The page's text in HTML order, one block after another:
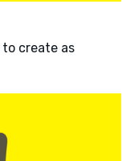
to create as